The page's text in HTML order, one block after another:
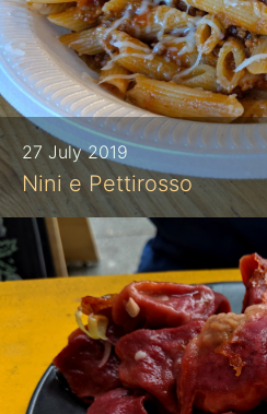
27 July 2019
Nini e Pettirosso